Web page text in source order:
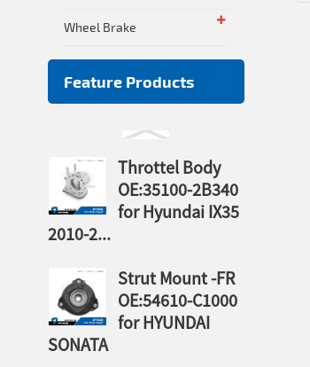
Wheel Brake
Feature Products
Throttel Body
OE:35100-2B340
for Hyundai IX35
2010-2...
Strut Mount -FR
OE:54610-C1000
for HYUNDAI
SONATA